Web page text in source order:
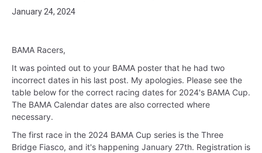
January 24, 2024
BAMA Racers,
It was pointed out to your BAMA poster that he had two
incorrect dates in his last post. My apologies. Please see the
table below for the correct racing dates for 2024's BAMA Cup.
The BAMA Calendar dates are also corrected where
necessary.
The first race in the 2024 BAMA Cup series is the Three
Bridge Fiasco, and it's happening January 27th. Registration is